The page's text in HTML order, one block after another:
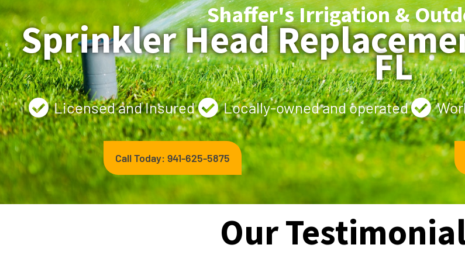
Shaffer's Irrigation &
Sprinkler Head
FL
Licensed and Insured Locally-owned and operated
Call Today: 941-625-5875
Our